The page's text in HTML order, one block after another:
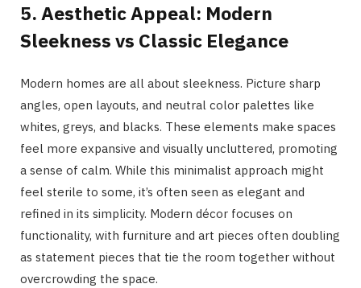
5. Aesthetic Appeal: Modern
Sleekness vs Classic Elegance
Modern homes are all about sleekness. Picture sharp
angles, open layouts, and neutral color palettes like
whites, greys, and blacks. These elements make spaces
feel more expansive and visually uncluttered, promoting
a sense of calm. While this minimalist approach might
feel sterile to some, it’s often seen as elegant and
refined in its simplicity. Modern décor focuses on
functionality, with furniture and art pieces often doubling
as statement pieces that tie the room together without
overcrowding the space.